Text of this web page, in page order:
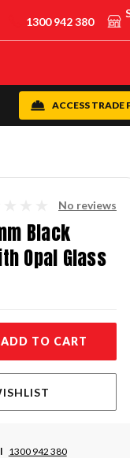
1300 942 380
ACCESS TRADE
No reviews
Black
Opal Glass
ADD TO CART
1300 942 380